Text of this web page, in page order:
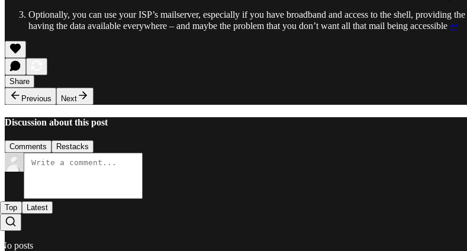
Optionally, you can use your ISP’s mailserver, especially if you have broadband and access to the shell, providing
having the data available everywhere – and maybe the problem that you don’t want all that mail being accessible ↩︎
Share
Previous
Next
Discussion about this post
Comments Restacks
Top Latest
No posts